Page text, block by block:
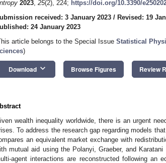
2023, 25(2), 224; https://doi.org/10.3390/
received: 3 January 2023 / Revised: 19
24 January 2023
article belongs to the Special Issue Statistical
)
Download keyboard_arrow_down Browse Figures Review
wealth inequality worldwide, there is an urgent
To address the research gap regarding models
an equivalent market exchange with
mutual aid using the Polanyi, Graeber, and
agent interactions are reconstructed following an